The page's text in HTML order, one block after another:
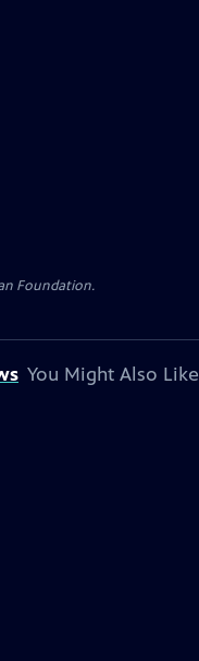
Foundation.
You Might Also Like